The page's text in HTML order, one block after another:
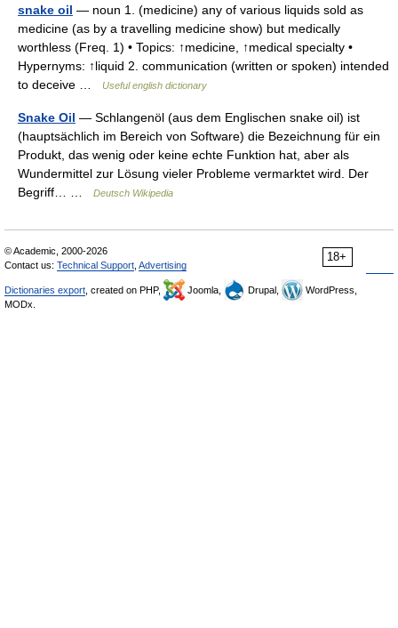
snake oil — noun 1. (medicine) any of various liquids sold as
medicine (as by a travelling medicine show) but medically
worthless (Freq. 1) • Topics: ↑medicine, ↑medical specialty •
Hypernyms: ↑liquid 2. communication (written or spoken) intended
to deceive …
Useful english dictionary
Snake Oil — Schlangenöl (aus dem Englischen snake oil) ist
(hauptsächlich im Bereich von Software) die Bezeichnung für ein
Produkt, das wenig oder keine echte Funktion hat, aber als
Wundermittel zur Lösung vieler Probleme vermarktet wird. Der
Begriff… …
Deutsch Wikipedia
18+
© Academic, 2000-2026
Contact us: Technical Support Advertising
Dictionaries export , created on PHP, Joomla, Drupal,
WordPress,
MODx.